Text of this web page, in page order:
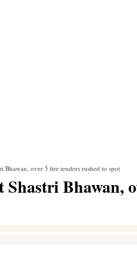
Bhawan, over 5 fire tenders rushed to spot
Bhawan,